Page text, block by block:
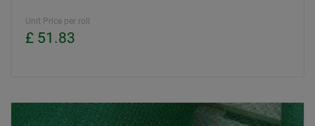
Unit Price per roll
£ 51.83